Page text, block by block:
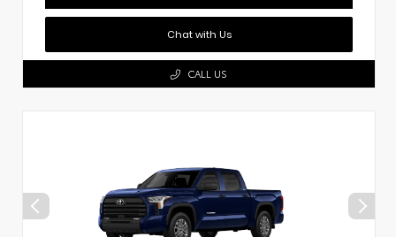
Chat with Us
CALL US